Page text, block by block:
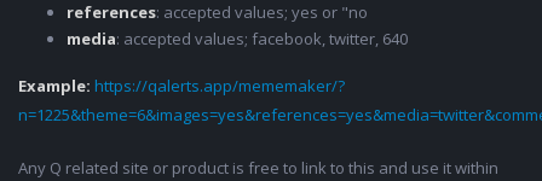
references: accepted values; yes or "no
media: accepted values; facebook, twitter, 640
Example: https://qalerts.app/mememaker/?
Any Q related site or product is free to link to this and use it within